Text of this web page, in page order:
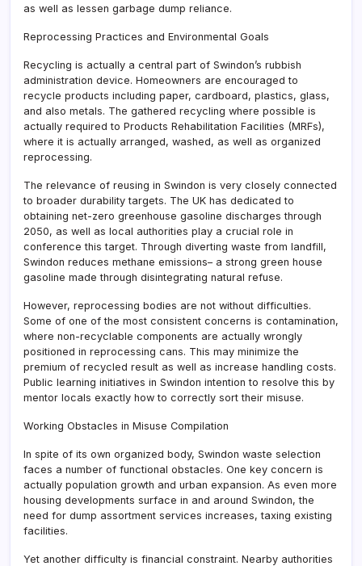
as well as lessen garbage dump reliance.
Reprocessing Practices and Environmental Goals
Recycling is actually a central part of Swindon’s rubbish
administration device. Homeowners are encouraged to
recycle products including paper, cardboard, plastics, glass,
and also metals. The gathered recycling where possible is
actually required to Products Rehabilitation Facilities (MRFs),
where it is actually arranged, washed, as well as organized
reprocessing.
The relevance of reusing in Swindon is very closely connected
to broader durability targets. The UK has dedicated to
obtaining net-zero greenhouse gasoline discharges through
2050, as well as local authorities play a crucial role in
conference this target. Through diverting waste from landfill,
Swindon reduces methane emissions– a strong green house
gasoline made through disintegrating natural refuse.
However, reprocessing bodies are not without difficulties.
Some of one of the most consistent concerns is contamination,
where non-recyclable components are actually wrongly
positioned in reprocessing cans. This may minimize the
premium of recycled result as well as increase handling costs.
Public learning initiatives in Swindon intention to resolve this by
mentor locals exactly how to correctly sort their misuse.
Working Obstacles in Misuse Compilation
In spite of its own organized body, Swindon waste selection
faces a number of functional obstacles. One key concern is
actually population growth and urban expansion. As even more
housing developments surface in and around Swindon, the
need for dump assortment services increases, taxing existing
facilities.
Yet another difficulty is financial constraint. Nearby authorities